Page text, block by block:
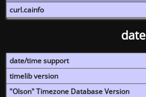
curl.cainfo
date
date/time support
timelib version
"Olson" Timezone Database Version